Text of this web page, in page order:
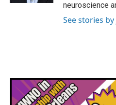
neuroscience
See stories